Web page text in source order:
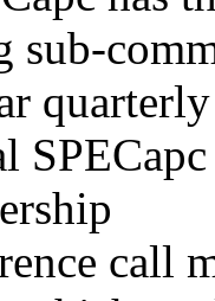
sub-
call